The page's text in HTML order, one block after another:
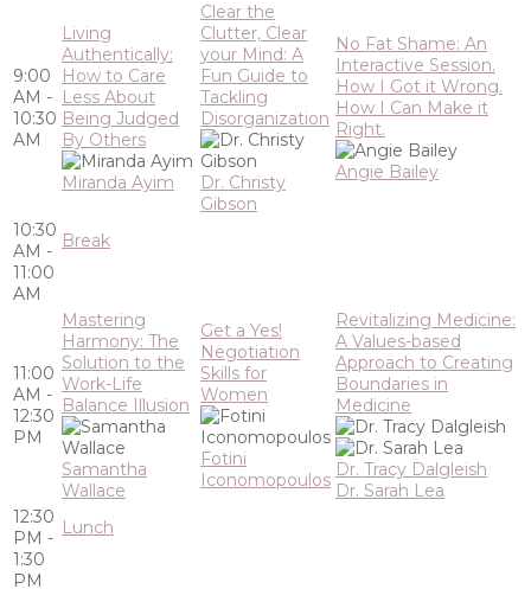
9:00
AM -
10:30
AM
Living
Authentically:
How to Care
Less About
Being Judged
By Others
Miranda Ayim
Clear the
Clutter, Clear
your Mind: A
Fun Guide to
Tackling
Disorganization
Dr. Christy
Gibson
No Fat Shame: An
Interactive Session.
How I Got it Wrong.
How I Can Make it
Right.
Angie Bailey
10:30
AM -
11:00
AM
Break
11:00
AM -
12:30
PM
Mastering
Harmony: The
Solution to the
Work-Life
Balance Illusion
Samantha
Wallace
Get a Yes!
Negotiation
Skills for
Women
Fotini
Iconomopoulos
Revitalizing Medicine:
A Values-based
Approach to Creating
Boundaries in
Medicine
Dr. Tracy Dalgleish
Dr. Sarah Lea
12:30
PM -
1:30
PM
Lunch